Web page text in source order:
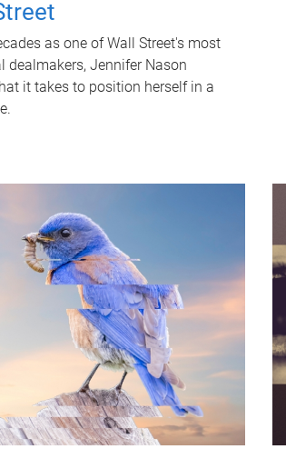
as one of Wall Street's most
dealmakers, Jennifer Nason
it takes to position herself in a